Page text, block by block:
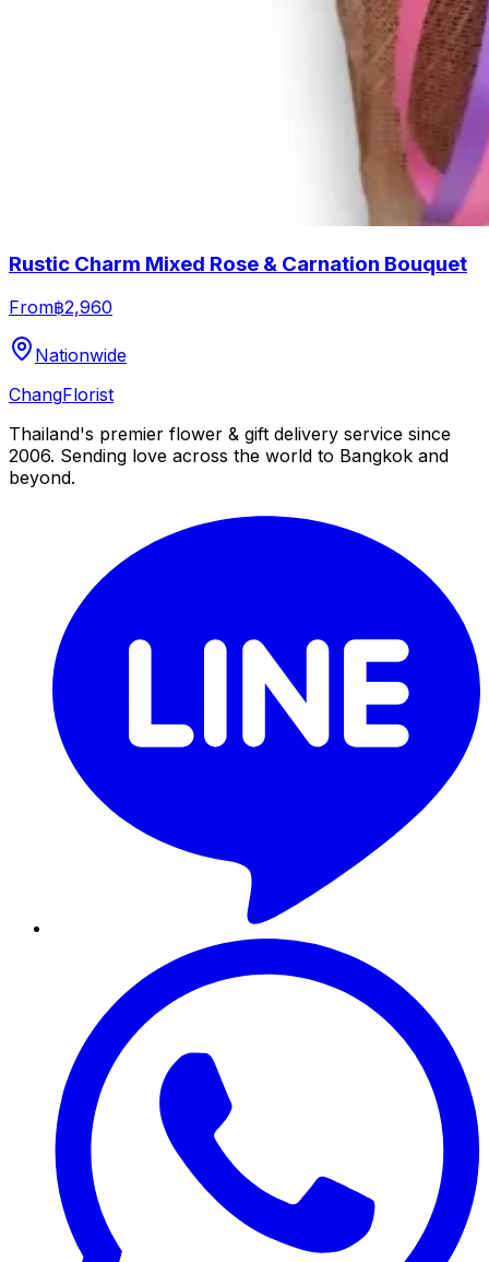
Rustic Charm Mixed Rose & Carnation Bouquet
From฿2,960
Nationwide
ChangFlorist
Thailand's premier flower & gift delivery service since
2006. Sending love across the world to Bangkok and
beyond.